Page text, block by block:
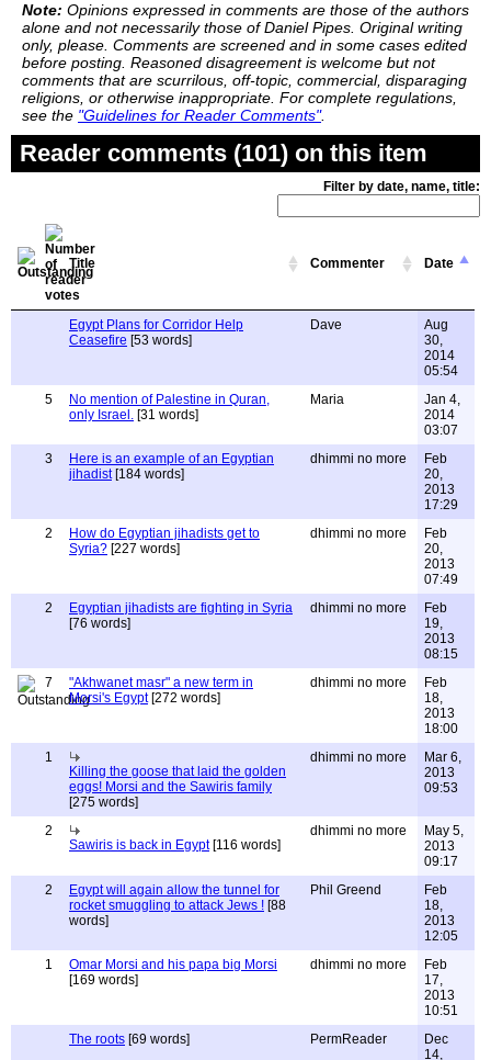
Note: Opinions expressed in comments are those of the authors
alone and not necessarily those of Daniel Pipes. Original writing
only, please. Comments are screened and in some cases edited
before posting. Reasoned disagreement is welcome but not
comments that are scurrilous, off-topic, commercial, disparaging
religions, or otherwise inappropriate. For complete regulations,
see the "Guidelines for Reader Comments".
Reader comments (101) on this item
Filter by date, name, title:
Title Commenter Date
Egypt Plans for Corridor Help
Ceasefire [53 words]
Dave
Aug
30,
2014
05:54
5
No mention of Palestine in Quran,
only Israel. [31 words]
Maria
Jan 4,
2014
03:07
3
Here is an example of an Egyptian
jihadist[184 words]
dhimmi no more
Feb
20,
2013
17:29
2
How do Egyptian jihadists get to
Syria? [227 words]
dhimmi no more
Feb
20,
2013
07:49
2
Egyptian jihadists are fighting in Syria
[76 words]
dhimmi no more
Feb
19,
2013
08:15
7
"Akhwanet masr" a new term in
Morsi's Egypt[272 words]
dhimmi no more
Feb
18,
2013
18:00
1
Killing the goose that laid the golden
eggs! Morsi and the Sawiris family
[275 words]
dhimmi no more
Mar 6,
2013
09:53
2
Sawiris is back in Egypt[116 words]
dhimmi no more
May 5,
2013
09:17
2
Egypt will again allow the tunnel for
rocket smuggling to attack Jews ! [88
words]
Phil Greend
Feb
18,
2013
12:05
1
Omar Morsi and his papa big Morsi
[169 words]
dhimmi no more
Feb
17,
2013
10:51
The roots [69 words] PermReader
Dec
14,